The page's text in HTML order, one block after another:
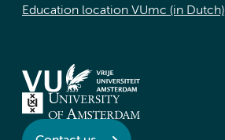
Education location VUmc (in Dutch)